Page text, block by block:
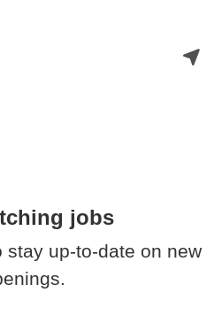
jobs
stay up-to-date on new